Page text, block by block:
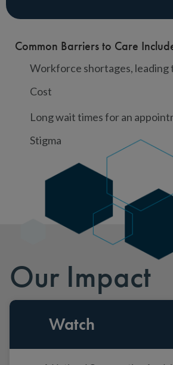
Common Barriers to Care
Workforce shortages, leading
Cost
Long wait times for an
Stigma
Our Impact
Watch